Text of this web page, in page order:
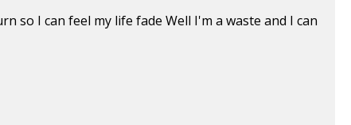
so I can feel my life fade Well I'm a waste and I can